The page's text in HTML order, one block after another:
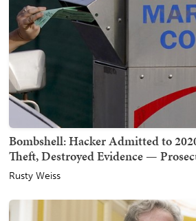
Bombshell: Hacker Admitted to
Theft, Destroyed Evidence —
Rusty Weiss